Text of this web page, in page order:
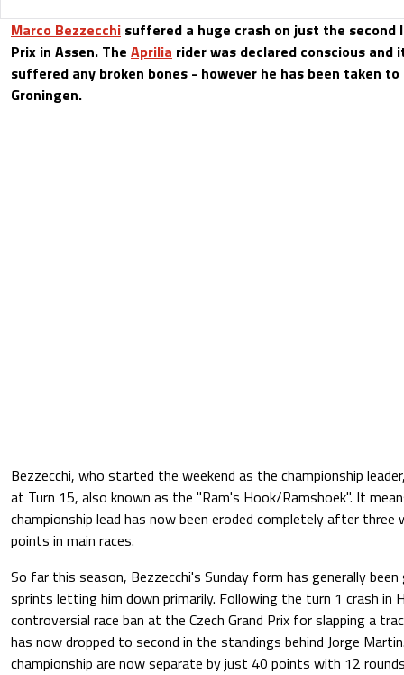
Marco Bezzecchi suffered a huge crash on just the second
Prix in Assen. The Aprilia rider was declared conscious and
suffered any broken bones - however he has been taken
Groningen.
Bezzecchi, who started the weekend as the championship
at Turn 15, also known as the "Ram's Hook/Ramshoek". It
championship lead has now been eroded completely after
points in main races.
So far this season, Bezzecchi's Sunday form has generally
sprints letting him down primarily. Following the turn 1 crash in
controversial race ban at the Czech Grand Prix for slapping a
has now dropped to second in the standings behind Jorge
championship are now separate by just 40 points with 12